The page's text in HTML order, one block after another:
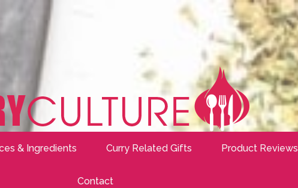
& Ingredients Curry Related Gifts Product Reviews
Contact